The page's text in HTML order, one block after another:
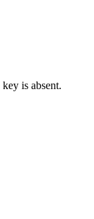
is absent.